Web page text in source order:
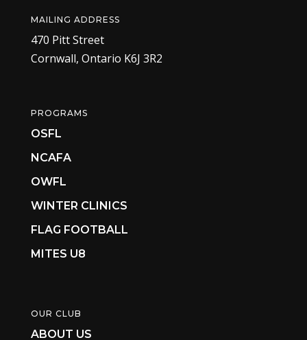
MAILING ADDRESS
470 Pitt Street
Cornwall, Ontario K6J 3R2
PROGRAMS
OSFL
NCAFA
OWFL
WINTER CLINICS
FLAG FOOTBALL
MITES U8
OUR CLUB
ABOUT US